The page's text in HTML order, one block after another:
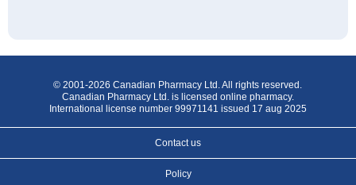
© 2001-2026 Canadian Pharmacy Ltd. All rights reserved.
Canadian Pharmacy Ltd. is licensed online pharmacy.
International license number 99971141 issued 17 aug 2025
Contact us
Policy